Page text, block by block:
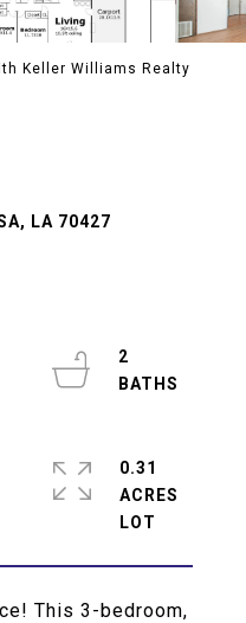
Keller Williams Realty
LA 70427
This 3-bedroom,
2
0.31
ACRES